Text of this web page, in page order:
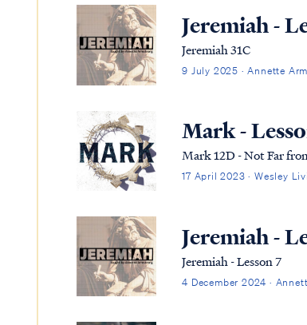
Jeremiah -
Jeremiah 31C
9 July 2025 · Annette
Mark -
Mark 12D - Not Far
17 April 2023 · Wesley
Jeremiah -
Jeremiah - Lesson 7
4 December 2024 ·